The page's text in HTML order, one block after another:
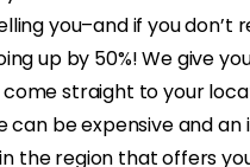
you–and if you don’t
up by 50%! We give
come straight to your
can be expensive and
the region that offers